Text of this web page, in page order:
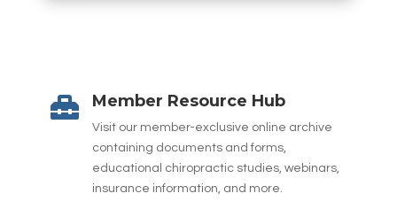
 Member Resource Hub
Visit our member-exclusive online archive
containing documents and forms,
educational chiropractic studies, webinars,
insurance information, and more.